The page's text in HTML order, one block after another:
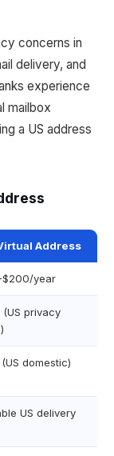
concerns in
delivery, and
experience
mailbox
a US address
Address
year
(US privacy
domestic)
US delivery